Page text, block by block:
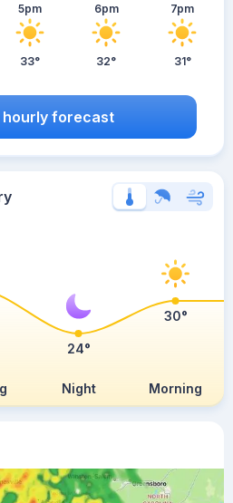
5pm
33°
6pm
32°
7pm
31°
hourly forecast
Night Morning
24°
30°